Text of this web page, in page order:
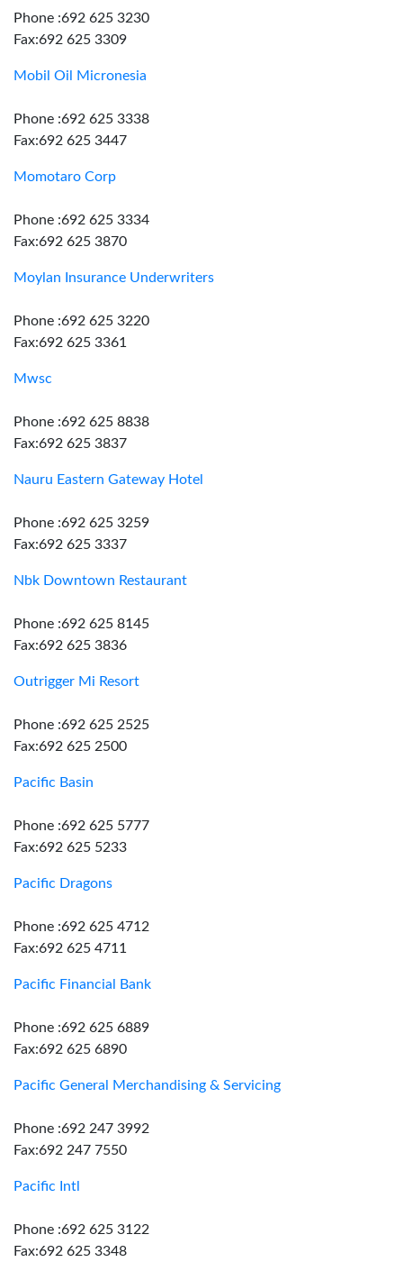
Phone :692 625 3230
Fax:692 625 3309
Mobil Oil Micronesia
Phone :692 625 3338
Fax:692 625 3447
Momotaro Corp
Phone :692 625 3334
Fax:692 625 3870
Moylan Insurance Underwriters
Phone :692 625 3220
Fax:692 625 3361
Mwsc
Phone :692 625 8838
Fax:692 625 3837
Nauru Eastern Gateway Hotel
Phone :692 625 3259
Fax:692 625 3337
Nbk Downtown Restaurant
Phone :692 625 8145
Fax:692 625 3836
Outrigger Mi Resort
Phone :692 625 2525
Fax:692 625 2500
Pacific Basin
Phone :692 625 5777
Fax:692 625 5233
Pacific Dragons
Phone :692 625 4712
Fax:692 625 4711
Pacific Financial Bank
Phone :692 625 6889
Fax:692 625 6890
Pacific General Merchandising & Servicing
Phone :692 247 3992
Fax:692 247 7550
Pacific Intl
Phone :692 625 3122
Fax:692 625 3348